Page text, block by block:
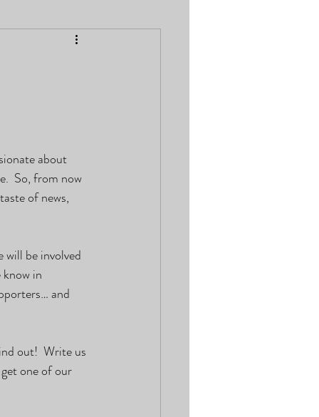
about
So, from now
of news,
be involved
in
and
out!  Write us
one of our